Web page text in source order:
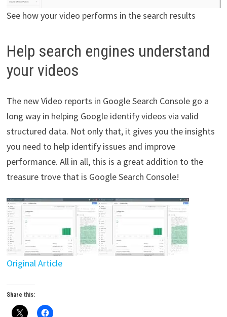
See how your video performs in the search results
Help search engines understand
your videos
The new Video reports in Google Search Console go a
long way in helping Google identify videos via valid
structured data. Not only that, it gives you the insights
you need to help identify issues and improve
performance. All in all, this is a great addition to the
treasure trove that is Google Search Console!
Original Article
Share this: